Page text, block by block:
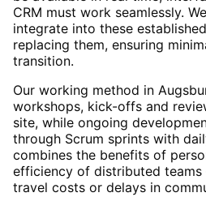
CRM must work seamlessly.
integrate into these
replacing them, ensuring
transition.
Our working method in
workshops, kick-offs and
site, while ongoing
through Scrum sprints with
combines the benefits of
efficiency of distributed teams
travel costs or delays in